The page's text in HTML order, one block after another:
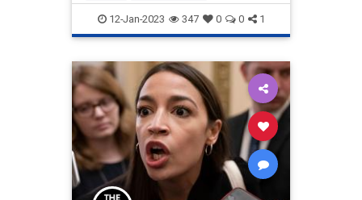
GasStoves GreenScam Politics
12-Jan-2023 347 0 0 1